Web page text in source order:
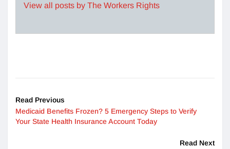
View all posts by The Workers Rights
Read Previous
Medicaid Benefits Frozen? 5 Emergency Steps to Verify
Your State Health Insurance Account Today
Read Next